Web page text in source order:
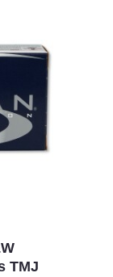
TMJ